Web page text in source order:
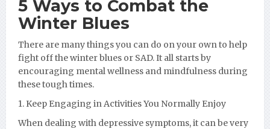
5 Ways to Combat the
Winter Blues
There are many things you can do on your own to help
fight off the winter blues or SAD. It all starts by
encouraging mental wellness and mindfulness during
these tough times.
1. Keep Engaging in Activities You Normally Enjoy
When dealing with depressive symptoms, it can be very